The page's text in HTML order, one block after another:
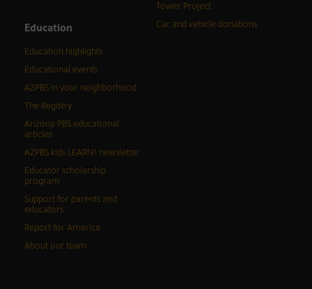
Education
Education highlights
Educational events
AZPBS in your neighborhood
The Registry
Arizona PBS educational
articles
AZPBS kids LEARN! newsletter
Educator scholarship
program
Support for parents and
educators
Report for America
About our team
Tower Project
Car and vehicle donations